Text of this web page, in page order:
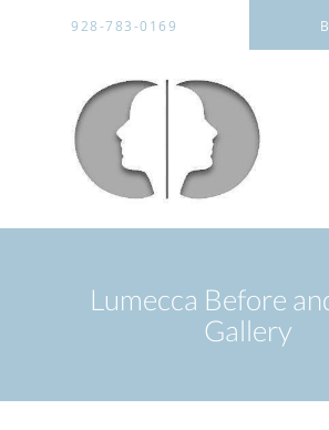
928-783-0169
Lumecca Before
Gallery